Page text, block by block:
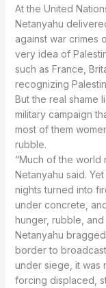
Netanyahu
against war crimes
very idea of
such as France,
recognizing
military campaign
most of them
rubble.
Netanyahu said.
nights turned into
under concrete,
hunger, rubble, and
border to
under siege, it was
forcing displaced,